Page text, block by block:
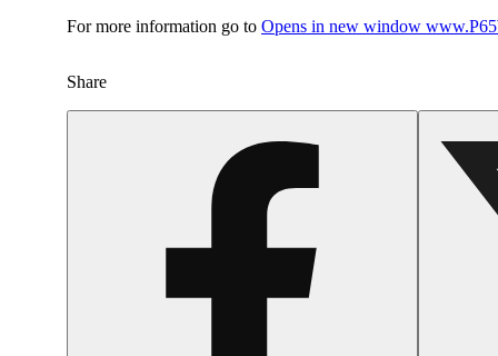
For more information go to Opens in new window
Share